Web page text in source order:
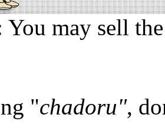
You may sell
"chadoru",